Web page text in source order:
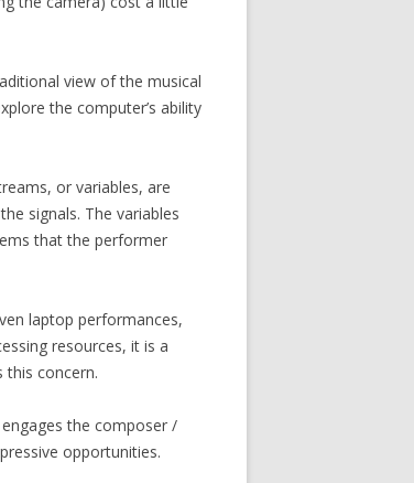
view of the musical
the computer’s ability
or variables, are
signals. The variables
that the performer
laptop performances,
resources, it is a
this concern.
the composer /
opportunities.